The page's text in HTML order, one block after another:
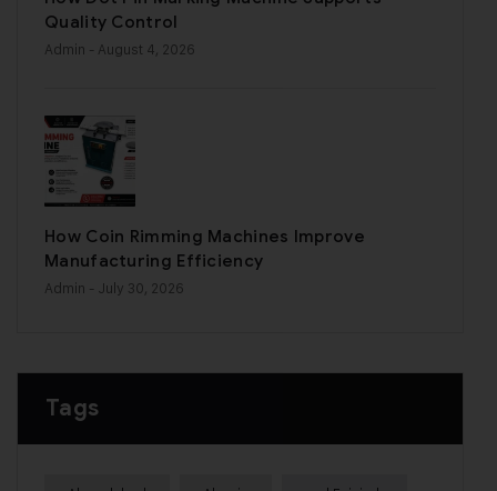
Quality Control
Admin - August 4, 2026
How Coin Rimming Machines Improve
Manufacturing Efficiency
Admin - July 30, 2026
Tags